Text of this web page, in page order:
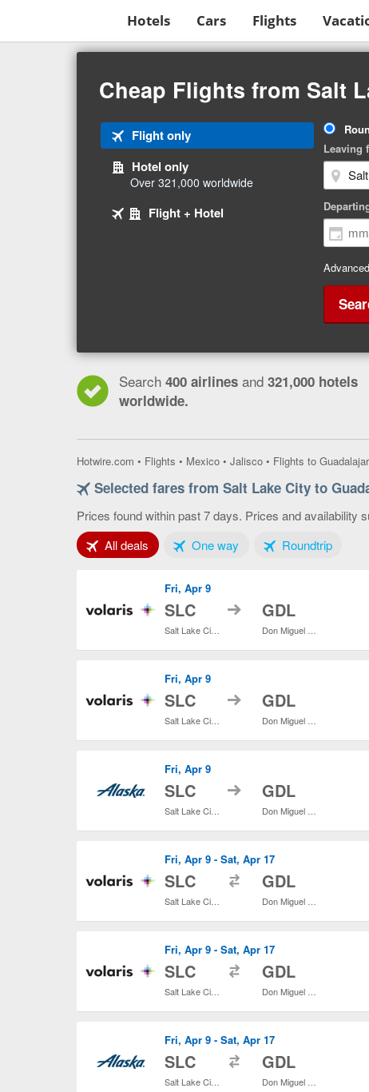
Hotels Cars Flights
Cheap Flights from Salt
Flight onlyTab
1
3
Hotel only
Over 321,000 worldwide
2
Flight + Hotel
Trip
Type
Leaving
Search 400 airlines and 321,000 hotels
worldwide.
Hotwire.com • Flights • Mexico • Jalisco • Flights to
Selected fares from Salt Lake City to
Prices found within past 7 days. Prices and availability
All deals Tab 1 of 3One wayTab 2 of 3RoundtripTab 3 of
Fri, Apr 9
SLC to GDL
Fri, Apr 9
SLC to GDL
Fri, Apr 9
SLC to GDL
Fri, Apr 9 - Sat, Apr 17
SLC GDL
Fri, Apr 9 - Sat, Apr 17
SLC GDL
Fri, Apr 9 - Sat, Apr 17
SLC GDL